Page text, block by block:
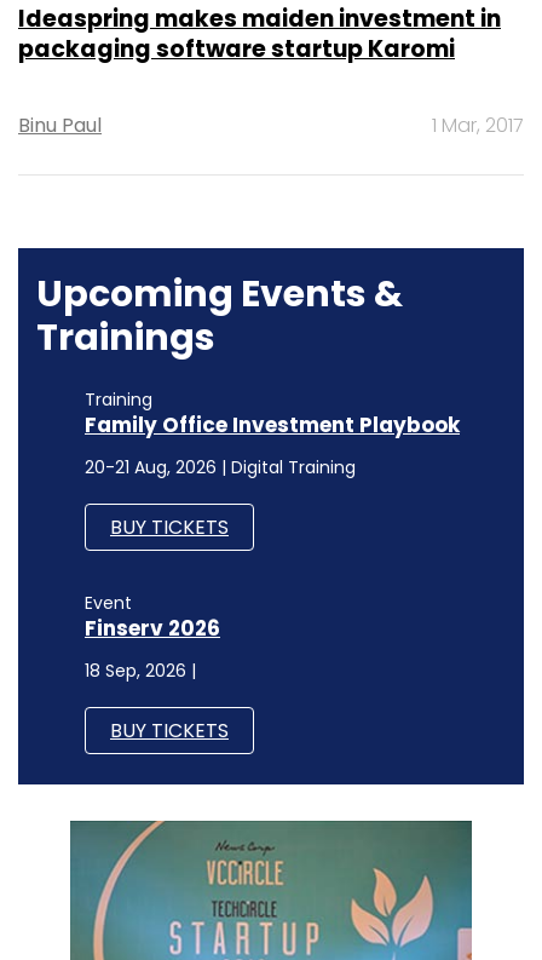
Ideaspring makes maiden investment in
packaging software startup Karomi
Binu Paul 1 Mar, 2017
Upcoming Events &
Trainings
Training
Family Office Investment Playbook
20-21 Aug, 2026 | Digital Training
BUY TICKETS
Event
Finserv 2026
18 Sep, 2026 |
BUY TICKETS